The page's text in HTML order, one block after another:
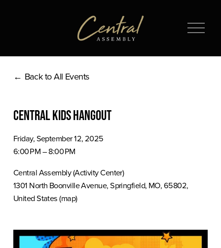
O
Back to All Events
Central Kids Hangout
Friday, September 12, 2025
6:00 PM
8:00 PM
Central Assembly (Activity Center)
1301 North Boonville Avenue Springfield, MO, 65802
United States(map)